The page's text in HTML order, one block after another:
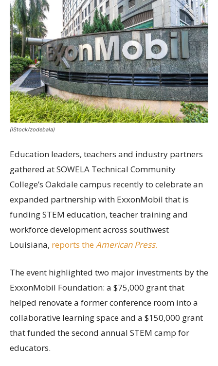
(iStock/zodebala)
Education leaders, teachers and industry partners
gathered at SOWELA Technical Community
College’s Oakdale campus recently to celebrate an
expanded partnership with ExxonMobil that is
funding STEM education, teacher training and
workforce development across southwest
Louisiana, reports the American Press.
The event highlighted two major investments by the
ExxonMobil Foundation: a $75,000 grant that
helped renovate a former conference room into a
collaborative learning space and a $150,000 grant
that funded the second annual STEM camp for
educators.